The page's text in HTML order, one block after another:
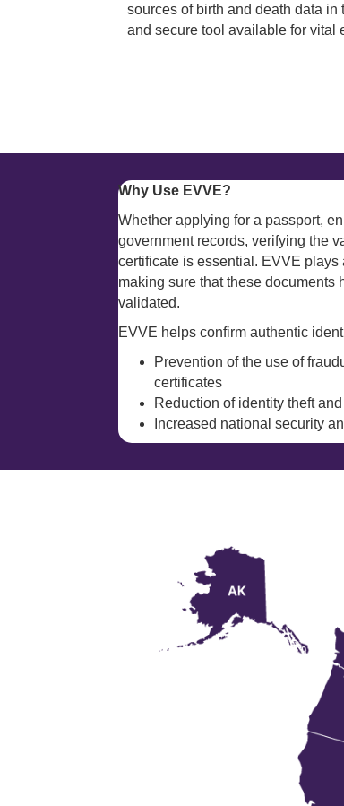
sources of birth and death data
and secure tool available for vital
Why Use EVVE?
Whether applying for a passport,
government records, verifying the
certificate is essential. EVVE
making sure that these documents
validated.
EVVE helps confirm authentic
Prevention of the use of
certificates
Reduction of identity theft
Increased national security